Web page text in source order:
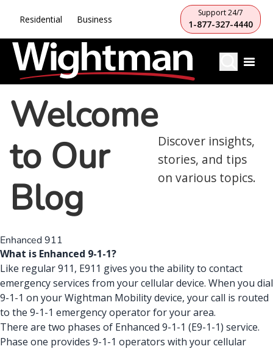
Residential Business
Support 24/7
1-877-327-4440
Welcome
to Our
Blog
Discover insights,
stories, and tips
on various topics.
Enhanced 911
What is Enhanced 9-1-1?
Like regular 911, E911 gives you the ability to contact
emergency services from your cellular device. When you dial
9-1-1 on your Wightman Mobility device, your call is routed
to the 9-1-1 emergency operator for your area.
There are two phases of Enhanced 9-1-1 (E9-1-1) service.
Phase one provides 9-1-1 operators with your cellular